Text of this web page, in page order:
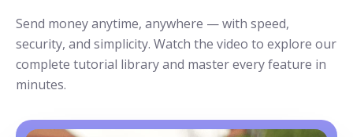
Send money anytime, anywhere — with speed,
security, and simplicity. Watch the video to explore our
complete tutorial library and master every feature in
minutes.